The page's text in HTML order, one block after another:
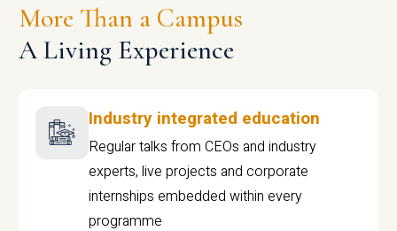
More Than a Campus
A Living Experience
Industry integrated education
Regular talks from CEOs and industry
experts, live projects and corporate
internships embedded within every
programme